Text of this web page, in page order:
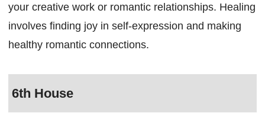
your creative work or romantic relationships. Healing
involves finding joy in self-expression and making
healthy romantic connections.
6th House